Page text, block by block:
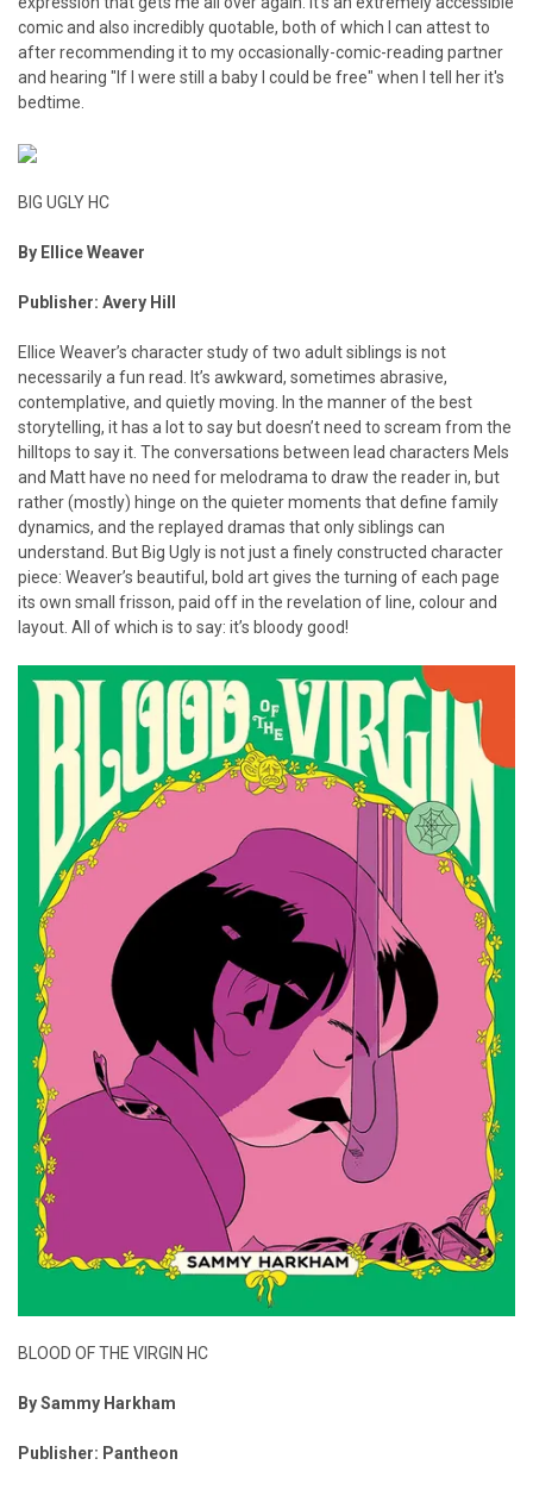
comic and also incredibly quotable, both of which I can attest to
after recommending it to my occasionally-comic-reading partner
and hearing "If I were still a baby I could be free" when I tell her it's
bedtime.
BIG UGLY HC
By Ellice Weaver
Publisher: Avery Hill
Ellice Weaver’s character study of two adult siblings is not
necessarily a fun read. It’s awkward, sometimes abrasive,
contemplative, and quietly moving. In the manner of the best
storytelling, it has a lot to say but doesn’t need to scream from the
hilltops to say it. The conversations between lead characters Mels
and Matt have no need for melodrama to draw the reader in, but
rather (mostly) hinge on the quieter moments that define family
dynamics, and the replayed dramas that only siblings can
understand. But Big Ugly is not just a finely constructed character
piece: Weaver’s beautiful, bold art gives the turning of each page
its own small frisson, paid off in the revelation of line, colour and
layout. All of which is to say: it’s bloody good!
BLOOD OF THE VIRGIN HC
By Sammy Harkham
Publisher: Pantheon